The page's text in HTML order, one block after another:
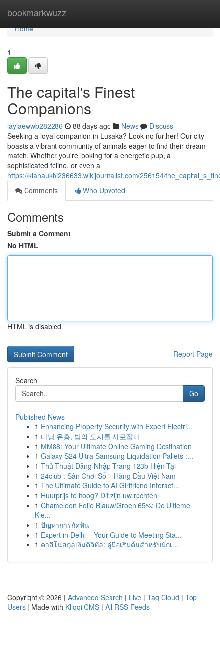
bookmarkwuzz
Home
Home
1
The capital's Finest
Companions
laylaewwb282286 88 days ago News
Discuss
Seeking a loyal companion in Lusaka? Look no further! Our city
boasts a vibrant community of animals eager to find their dream
match. Whether you're looking for a energetic pup, a
sophisticated feline, or even a
https://kianaukhi236633.wikijournalist.com/256154/
Comments
Who Upvoted
Comments
Submit a Comment
No HTML
HTML is disabled
Report Page
Search
Go
Published News
1 Enhancing Property Security with Expert Electri...
1 다낭 유흥, 밤의 도시를 사로잡다
1 MM88: Your Ultimate Online Gaming Destination
1 Galaxy S24 Ultra Samsung Liquidation Pallets :...
1 Thủ Thuật Đăng Nhập Trang 123b Hiện Tại
1 24club : Sân Chơi Số 1 Hàng Đầu Việt Nam
1 The Ultimate Guide to AI Girlfriend Interact...
1 Huurprijs te hoog? Dit zijn uw rechten
1 Chameleon Folie Blauw/Groen 65%: De Ultieme
Kle...
1 ปัญหาการกัดฟัน
1 Expert in Delhi – Your Guide to Meeting Sta...
1 คาสิโนสกุลเงินดิจิทัล: คู่มือเริ่มต้นสำหรับนักเ...
Copyright © 2026 | Advanced Search | Live | Tag Cloud | Top
Users | Made with Kliqqi CMS | All RSS Feeds